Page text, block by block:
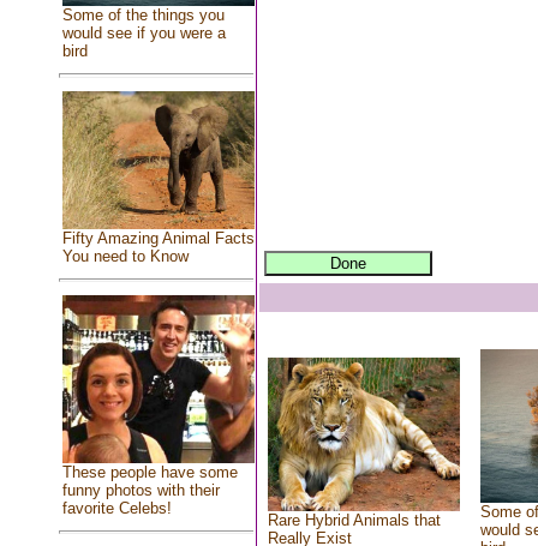
Some of the things you
would see if you were a
bird
Fifty Amazing Animal Facts
You need to Know
These people have some
funny photos with their
favorite Celebs!
Rare Hybrid Animals that
Really Exist
Some
would